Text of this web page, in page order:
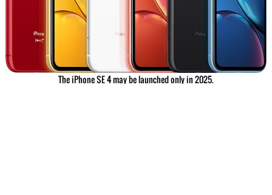
The iPhone SE 4 may be launched only in 2025.